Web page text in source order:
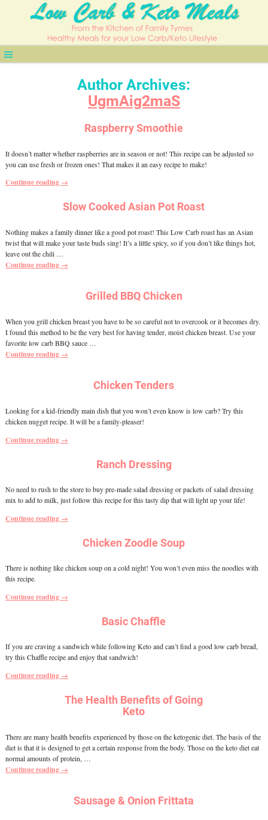
Author Archives:
UgmAig2maS
Raspberry Smoothie
It doesn’t matter whether raspberries are in season or not! This recipe can be adjusted so
you can use fresh or frozen ones! That makes it an easy recipe to make!
Continue reading →
Slow Cooked Asian Pot Roast
Nothing makes a family dinner like a good pot roast! This Low Carb roast has an Asian
twist that will make your taste buds sing! It’s a little spicy, so if you don’t like things hot,
leave out the chili …
Continue reading →
Grilled BBQ Chicken
When you grill chicken breast you have to be so careful not to overcook or it becomes dry.
I found this method to be the very best for having tender, moist chicken breast. Use your
favorite low carb BBQ sauce …
Continue reading →
Chicken Tenders
Looking for a kid-friendly main dish that you won’t even know is low carb? Try this
chicken nugget recipe. It will be a family-pleaser!
Continue reading →
Ranch Dressing
No need to rush to the store to buy pre-made salad dressing or packets of salad dressing
mix to add to milk, just follow this recipe for this tasty dip that will light up your life!
Continue reading →
Chicken Zoodle Soup
There is nothing like chicken soup on a cold night! You won’t even miss the noodles with
this recipe.
Continue reading →
Basic Chaffle
If you are craving a sandwich while following Keto and can’t find a good low carb bread,
try this Chaffle recipe and enjoy that sandwich!
Continue reading →
The Health Benefits of Going
Keto
There are many health benefits experienced by those on the ketogenic diet. The basis of the
diet is that it is designed to get a certain response from the body. Those on the keto diet eat
normal amounts of protein,
…
Continue reading →
Sausage & Onion Frittata